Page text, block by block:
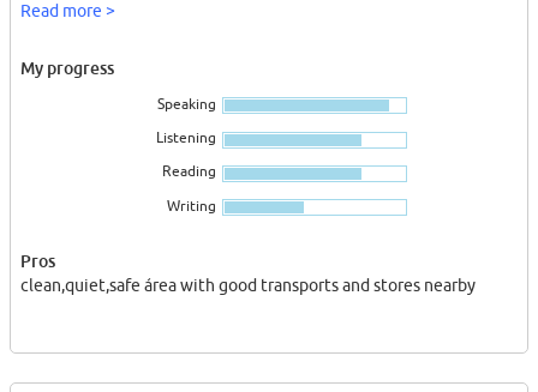
wardrobe, light and small window not faced to the street so very
quiet)
Flat full equipped,there is all you need IN GOOD CONDITIONS
Quiet place, ideal for exploring the real life of Barcelona on a
business trip,training for students or till you find your definitive
The tenant will enjoy full independence in the flat
Read more >
My progress
Speaking
Listening
Reading
Writing
Pros
clean,quiet,safe área with good transports and stores nearby